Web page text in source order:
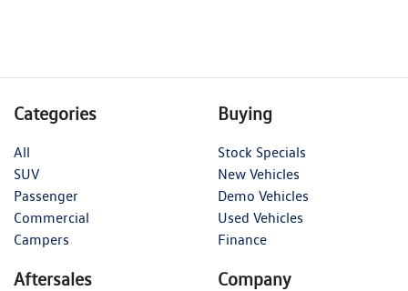
Categories
All
SUV
Passenger
Commercial
Campers
Buying
Stock Specials
New Vehicles
Demo Vehicles
Used Vehicles
Finance
Aftersales Company